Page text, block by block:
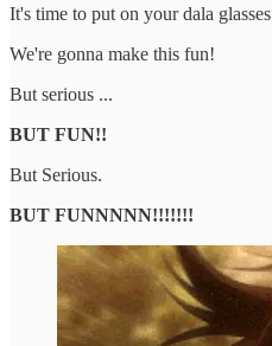
It's time to put on your dala glasses
We're gonna make this fun!
But serious ...
BUT FUN!!
But Serious.
BUT FUNNNNN!!!!!!!